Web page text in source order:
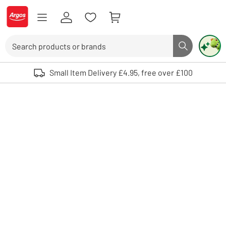
Skip to Content
Logo - go to homepage
Search button
Use up and down arrows to review and enter to select. Touch device
Small Item Delivery £4.95, free over £100